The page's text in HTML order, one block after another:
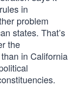
in
problem
states. That’s
the
in California